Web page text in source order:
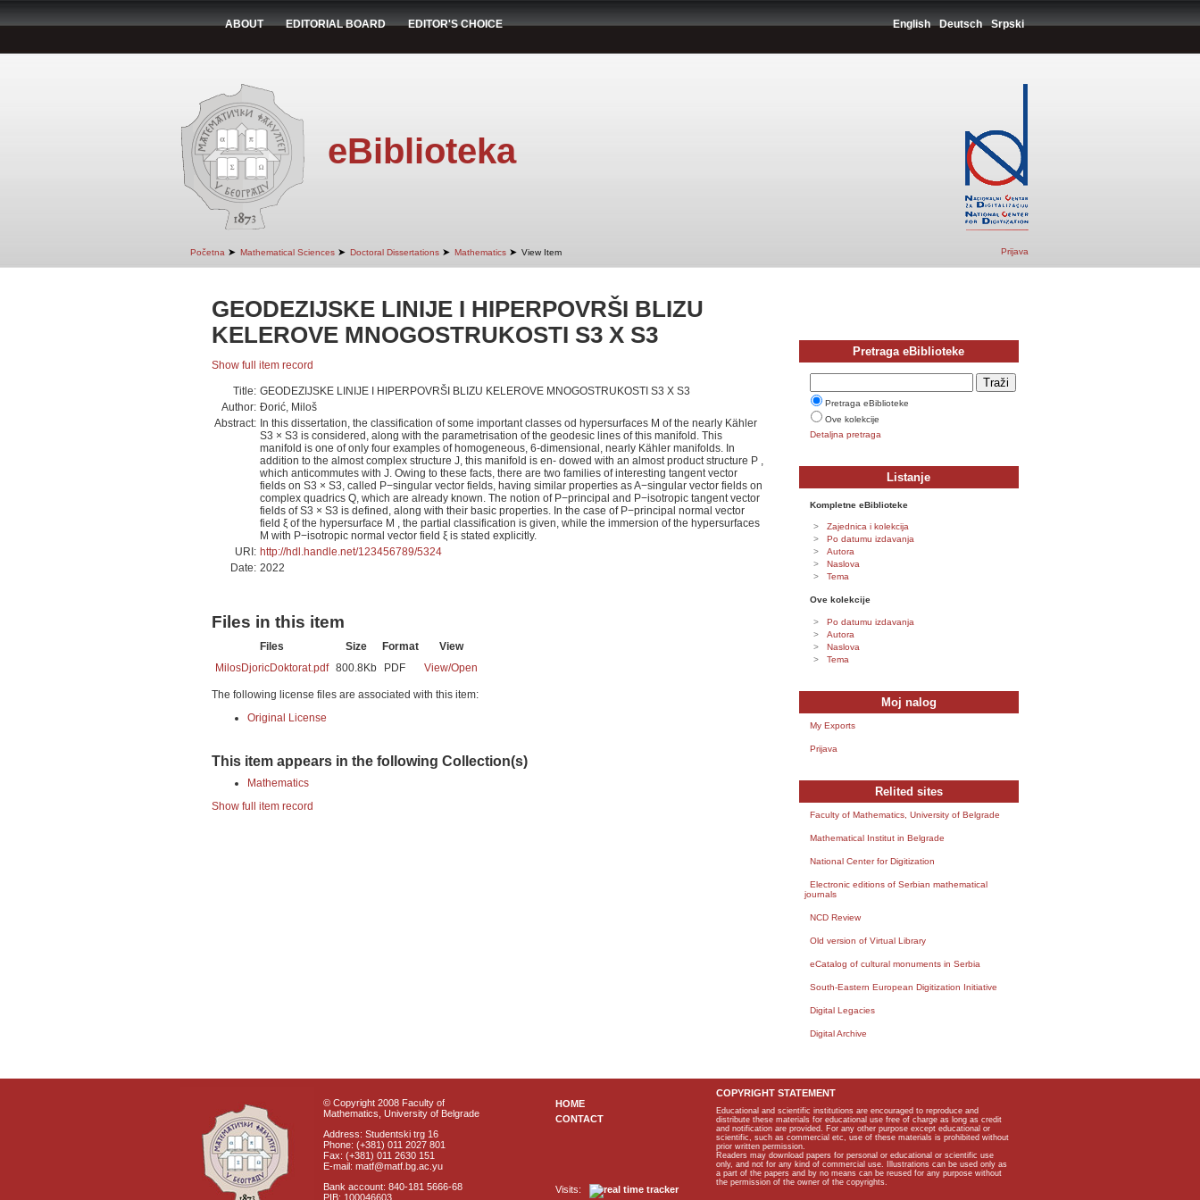
ABOUT EDITORIAL BOARD EDITOR'S CHOICE English Deutsch Srpski
eBiblioteka
Početna ➤ Mathematical Sciences ➤ Doctoral Dissertations ➤ Mathematics ➤ View Item Prijava
GEODEZIJSKE LINIJE I HIPERPOVRŠI BLIZU
KELEROVE MNOGOSTRUKOSTI S3 X S3
Show full item record
Title: GEODEZIJSKE LINIJE I HIPERPOVRŠI BLIZU KELEROVE MNOGOSTRUKOSTI S3 X S3
Author: Đorić, Miloš
Abstract: In this dissertation, the classification of some important classes od hypersurfaces M of the nearly Kähler
S3 × S3 is considered, along with the parametrisation of the geodesic lines of this manifold. This
manifold is one of only four examples of homogeneous, 6-dimensional, nearly Kähler manifolds. In
addition to the almost complex structure J, this manifold is en- dowed with an almost product structure P ,
which anticommutes with J. Owing to these facts, there are two families of interesting tangent vector
fields on S3 × S3, called P−singular vector fields, having similar properties as A−singular vector fields on
complex quadrics Q, which are already known. The notion of P−principal and P−isotropic tangent vector
fields of S3 × S3 is defined, along with their basic properties. In the case of P−principal normal vector
field ξ of the hypersurface M , the partial classification is given, while the immersion of the hypersurfaces
M with P−isotropic normal vector field ξ is stated explicitly.
URI: http://hdl.handle.net/123456789/5324
Date: 2022
Files in this item
Files Size Format
View
MilosDjoricDoktorat.pdf 800.8Kb PDF View/Open
The following license files are associated with this item:
Original License
This item appears in the following Collection(s)
Mathematics
Show full item record
Pretraga eBiblioteke
Pretraga eBiblioteke
Ove kolekcije
Detaljna pretraga
Listanje
Kompletne eBiblioteke
Zajednica i kolekcija
Po datumu izdavanja
Autora
Naslova
Tema
Ove kolekcije
Po datumu izdavanja
Autora
Naslova
Tema
Moj nalog
My Exports
Prijava
Relited sites
Faculty of Mathematics, University of Belgrade
Mathematical Institut in Belgrade
National Center for Digitization
Electronic editions of Serbian mathematical
journals
NCD Review
Old version of Virtual Library
eCatalog of cultural monuments in Serbia
South-Eastern European Digitization Initiative
Digital Legacies
Digital Archive
© Copyright 2008 Faculty of
Mathematics, University of Belgrade
Address: Studentski trg 16
Phone: (+381) 011 2027 801
Fax: (+381) 011 2630 151
E-mail: matf@matf.bg.ac.yu
Bank account: 840-181 5666-68
PIB: 100046603
HOME
CONTACT
Visits:
COPYRIGHT STATEMENT
Educational and scientific institutions are encouraged to reproduce and
distribute these materials for educational use free of charge as long as credit
and notification are provided. For any other purpose except educational or
scientific, such as commercial etc, use of these materials is prohibited without
prior written permission.
Readers may download papers for personal or educational or scientific use
only, and not for any kind of commercial use. Illustrations can be used only as
a part of the papers and by no means can be reused for any purpose without
the permission of the owner of the copyrights.